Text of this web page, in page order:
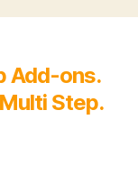
Add-ons.
Step.